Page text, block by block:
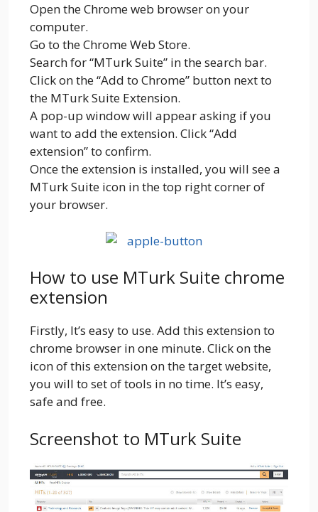
Open the Chrome web browser on your
computer.
Go to the Chrome Web Store.
Search for “MTurk Suite” in the search bar.
Click on the “Add to Chrome” button next to
the MTurk Suite Extension.
A pop-up window will appear asking if you
want to add the extension. Click “Add
extension” to confirm.
Once the extension is installed, you will see a
MTurk Suite icon in the top right corner of
your browser.
How to use MTurk Suite chrome
extension
Firstly, It’s easy to use. Add this extension to
chrome browser in one minute. Click on the
icon of this extension on the target website,
you will to set of tools in no time. It’s easy,
safe and free.
Screenshot to MTurk Suite